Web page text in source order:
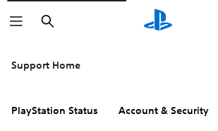
Search
Support Home
PlayStation Status Account & Security